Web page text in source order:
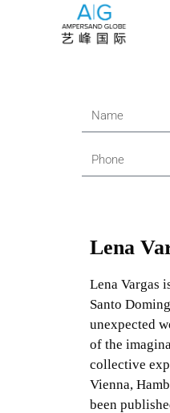
Lena
Lena Vargas
Santo
unexpected
of the
collective
Vienna,
been